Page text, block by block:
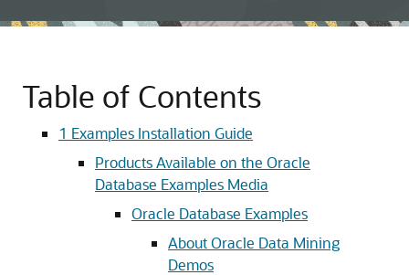
Table of Contents
1 Examples Installation Guide
Products Available on the Oracle
Database Examples Media
Oracle Database Examples
About Oracle Data Mining
Demos